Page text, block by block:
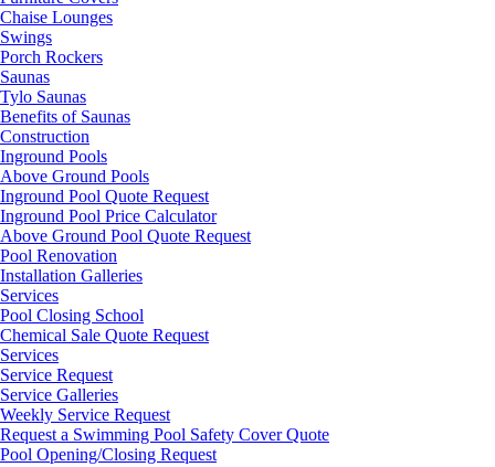
Chaise Lounges
Swings
Porch Rockers
Saunas
Tylo Saunas
Benefits of Saunas
Construction
Inground Pools
Above Ground Pools
Inground Pool Quote Request
Inground Pool Price Calculator
Above Ground Pool Quote Request
Pool Renovation
Installation Galleries
Services
Pool Closing School
Chemical Sale Quote Request
Services
Service Request
Service Galleries
Weekly Service Request
Request a Swimming Pool Safety Cover Quote
Pool Opening/Closing Request